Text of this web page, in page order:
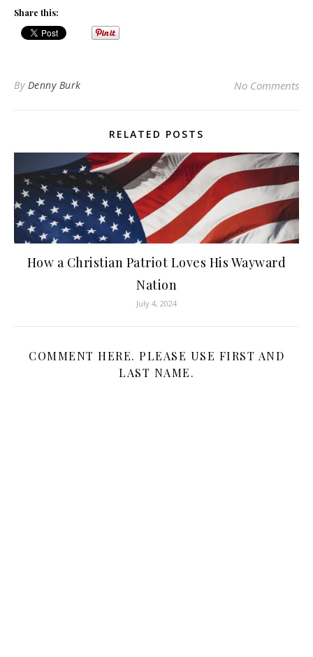
Share this:
By Denny Burk No Comments
RELATED POSTS
How a Christian Patriot Loves His Wayward
Nation
July 4, 2024
COMMENT HERE. PLEASE USE FIRST AND
LAST NAME.